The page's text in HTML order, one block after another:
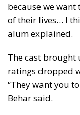
because we
of their lives… I
alum explained.
The cast brought
ratings dropped
“They want you
Behar said.